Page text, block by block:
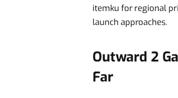
itemku for regional
launch approaches.
Outward 2
Far